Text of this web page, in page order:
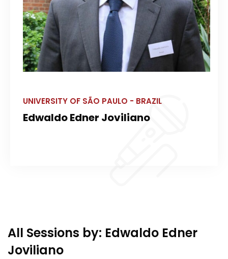
UNIVERSITY OF SÃO PAULO - BRAZIL
Edwaldo Edner Joviliano
All Sessions by: Edwaldo Edner
Joviliano